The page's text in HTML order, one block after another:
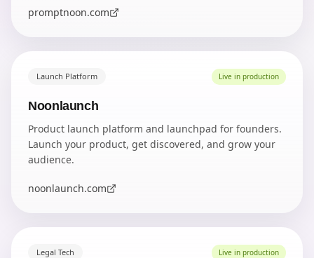
promptnoon.com
Launch Platform Live in production
Noonlaunch
Product launch platform and launchpad for founders.
Launch your product, get discovered, and grow your
audience.
noonlaunch.com
Legal Tech Live in production